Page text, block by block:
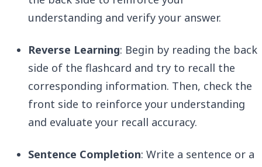
understanding and verify your answer.
Reverse Learning: Begin by reading the back
side of the flashcard and try to recall the
corresponding information. Then, check the
front side to reinforce your understanding
and evaluate your recall accuracy.
Sentence Completion: Write a sentence or a